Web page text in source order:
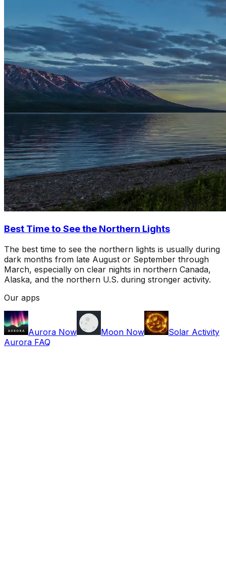
Best Time to See the Northern Lights
The best time to see the northern lights is usually during
dark months from late August or September through
March, especially on clear nights in northern Canada,
Alaska, and the northern U.S. during stronger activity.
Our apps
Aurora Now Moon Now
Solar Activity
Aurora FAQ